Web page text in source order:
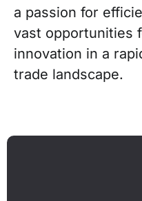
a passion for
vast opportunities
innovation in a
trade landscape.